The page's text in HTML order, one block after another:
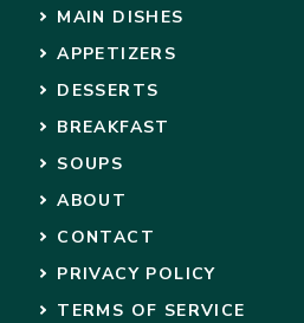
MAIN DISHES
APPETIZERS
DESSERTS
BREAKFAST
SOUPS
ABOUT
CONTACT
PRIVACY POLICY
TERMS OF SERVICE